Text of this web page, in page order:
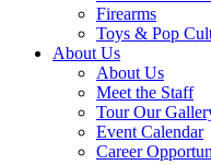
Firearms
Toys & Pop
About Us
About Us
Meet the Staff
Tour Our
Event Calendar
Career